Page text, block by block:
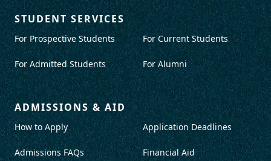
STUDENT SERVICES
For Prospective Students
For Admitted Students
For Current Students
For Alumni
ADMISSIONS & AID
How to Apply
Admissions FAQs
Application Deadlines
Financial Aid